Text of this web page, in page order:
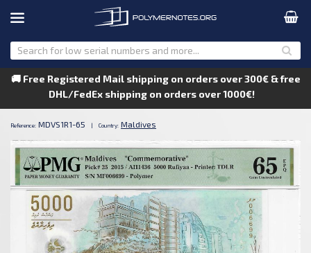
🚚 Free Registered Mail shipping on orders over 300€ & free
DHL/FedEx shipping on orders over 1000€!
Reference: MDVS1R1-65 | Country: Maldives